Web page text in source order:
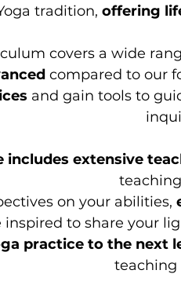
tradition, offering
covers a wide
compared to our
and gain tools to
includes extensive
on your abilities,
inspired to share your
practice to the next
teaching